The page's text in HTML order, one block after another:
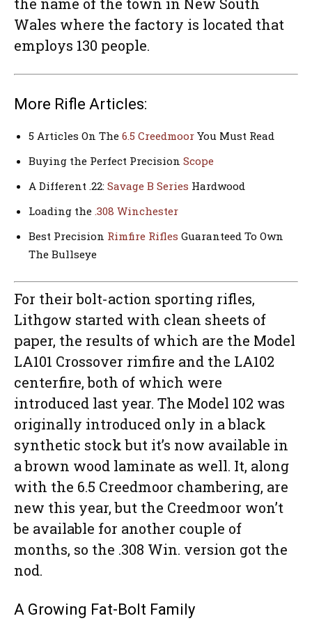
the name of the town in New South
Wales where the factory is located that
employs 130 people.
More Rifle Articles:
5 Articles On The 6.5 Creedmoor You Must Read
Buying the Perfect Precision Scope
A Different .22: Savage B Series Hardwood
Loading the .308 Winchester
Best Precision Rimfire Rifles Guaranteed To Own
The Bullseye
For their bolt-action sporting rifles,
Lithgow started with clean sheets of
paper, the results of which are the Model
LA101 Crossover rimfire and the LA102
centerfire, both of which were
introduced last year. The Model 102 was
originally introduced only in a black
synthetic stock but it’s now available in
a brown wood laminate as well. It, along
with the 6.5 Creedmoor chambering, are
new this year, but the Creedmoor won’t
be available for another couple of
months, so the .308 Win. version got the
nod.
A Growing Fat-Bolt Family